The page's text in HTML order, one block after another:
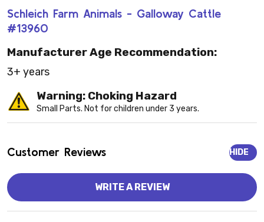
Schleich Farm Animals - Galloway Cattle
#13960
Manufacturer Age Recommendation:
3+ years
Warning: Choking Hazard
Small Parts. Not for children under 3 years.
Customer Reviews HIDE
WRITE A REVIEW